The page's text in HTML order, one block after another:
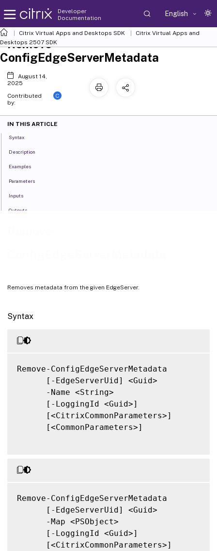
Developer
Documentation
English
Citrix Virtual Apps and Desktops SDK
Citrix Virtual Apps and
Desktops 2507 SDK
Removes metadata from the given EdgeServer.
Syntax
Remove-ConfigEdgeServerMetadata
      [-EdgeServerUid] <Guid>
      -Name <String>
      [-LoggingId <Guid>]
      [<CitrixCommonParameters>]
      [<CommonParameters>]
Remove-ConfigEdgeServerMetadata
      [-EdgeServerUid] <Guid>
      -Map <PSObject>
      [-LoggingId <Guid>]
      [<CitrixCommonParameters>]
Remove-
ConfigEdgeServerMetadata
August 14,
2025
Contributed
by:
C
IN THIS ARTICLE
Syntax
Description
Examples
Parameters
Inputs
Outputs